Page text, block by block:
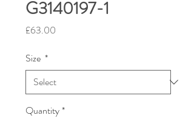
G3140197-1
£63.00
Size *
Quantity*